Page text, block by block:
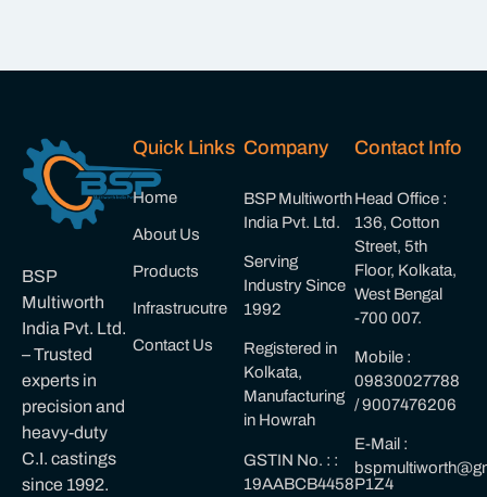
BSP
Multiworth
India Pvt. Ltd.
– Trusted
experts in
precision and
heavy-duty
C.I. castings
since 1992.
Quick Links
Home
About Us
Products
Infrastrucutre
Contact Us
Company
BSP Multiworth
India Pvt. Ltd.
Serving
Industry Since
1992
Registered in
Kolkata,
Manufacturing
in Howrah
GSTIN No. : :
19AABCB4458P1Z4
Contact Info
Head Office :
136, Cotton
Street, 5th
Floor, Kolkata,
West Bengal
-700 007.
Mobile :
09830027788
/ 9007476206
E-Mail :